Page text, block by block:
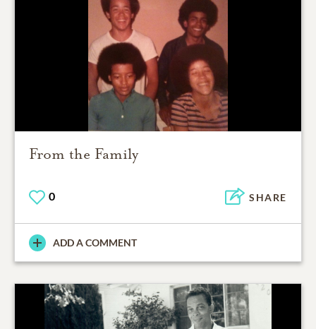
From the Family
0 SHARE
ADD A COMMENT